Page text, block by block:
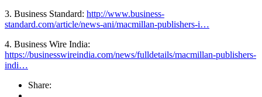
3. Business Standard: http://www.business-
standard.com/article/news-ani/macmillan-publishers-i…
4. Business Wire India:
https://businesswireindia.com/news/fulldetails/macmillan-publishers-
indi…
Share: